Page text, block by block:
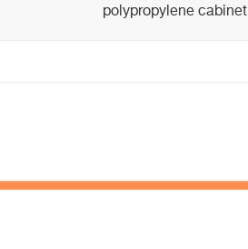
polypropylene cabinet